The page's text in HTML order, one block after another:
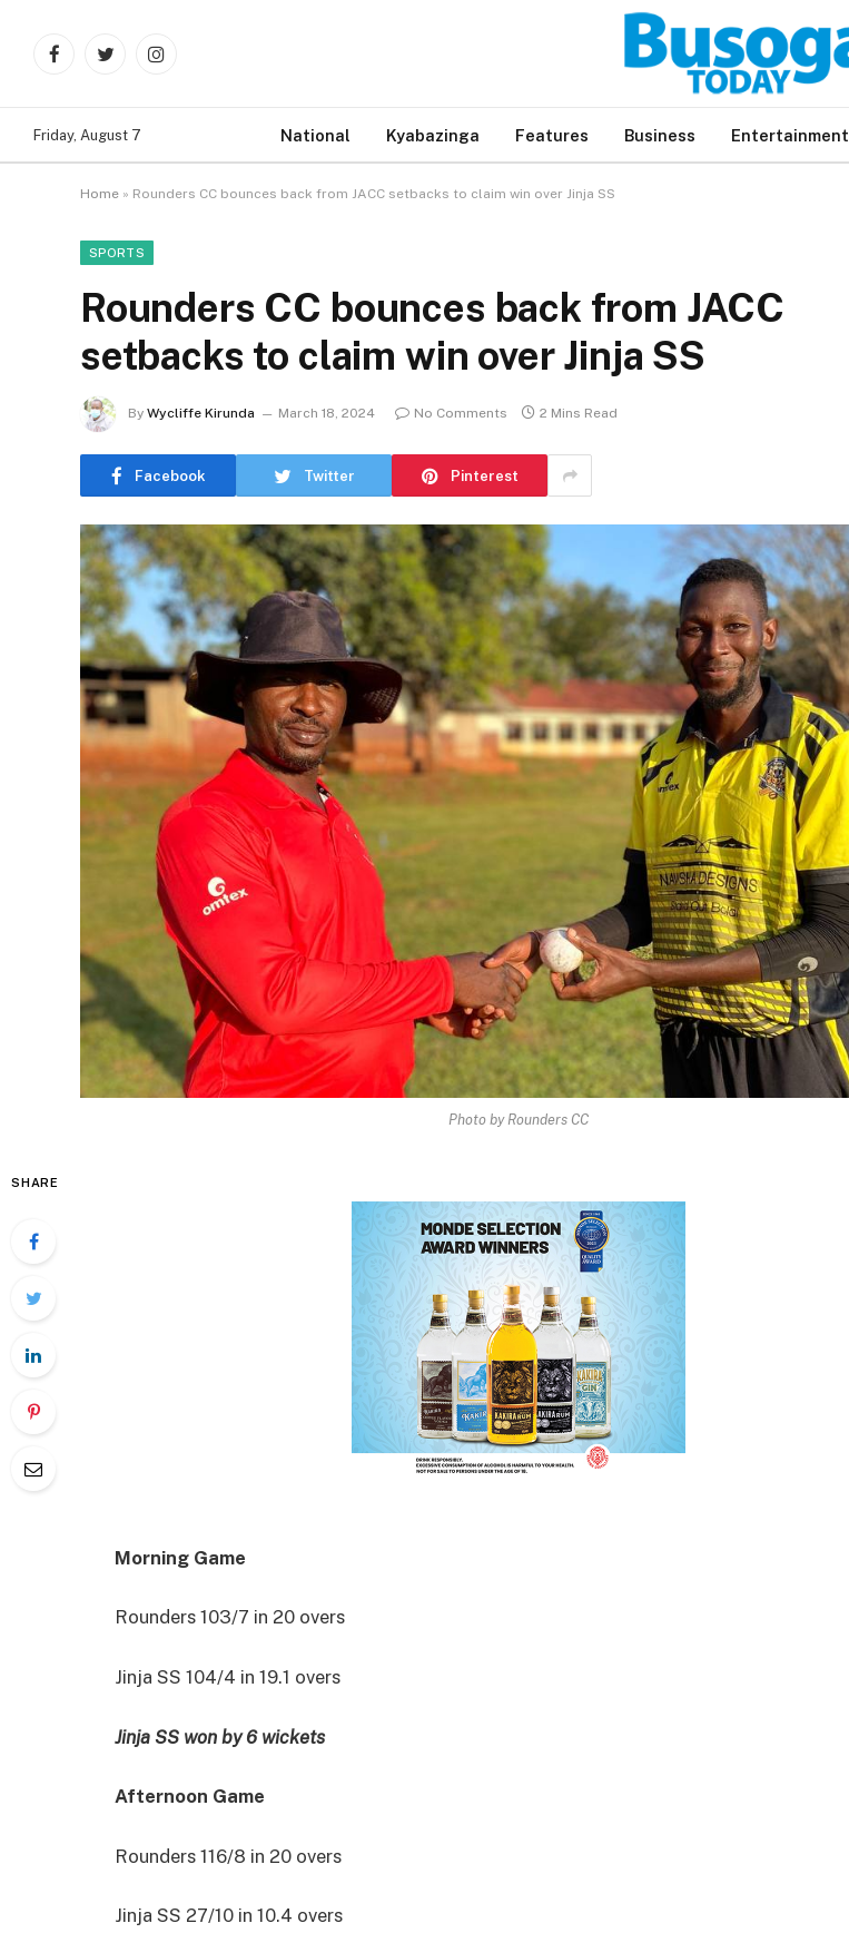
FacebookTwitterInstagram
Friday, August 7 National Kyabazinga Features Business Entertainment
Home » Rounders CC bounces back from JACC setbacks to claim win over Jinja SS
SPORTS
Rounders CC bounces back from JACC
setbacks to claim win over Jinja SS
By Wycliffe Kirunda March 18, 2024 No Comments 2 Mins Read
Facebook Twitter Pinterest
Photo by Rounders CC
SHARE
Morning Game
Rounders 103/7 in 20 overs
Jinja SS 104/4 in 19.1 overs
Jinja SS won by 6 wickets
Afternoon Game
Rounders 116/8 in 20 overs
Jinja SS 27/10 in 10.4 overs